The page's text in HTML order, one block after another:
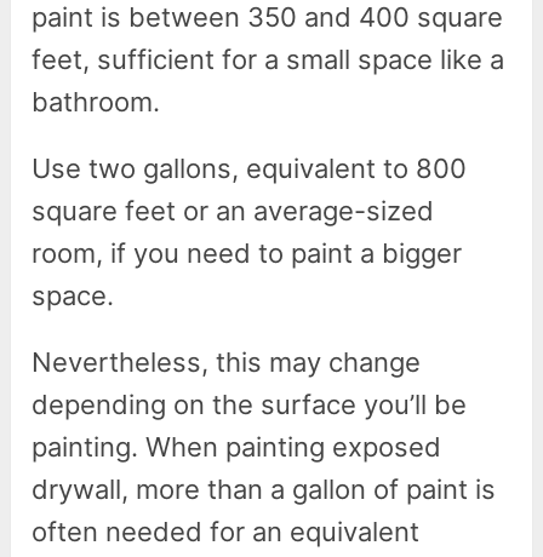
paint is between 350 and 400 square
feet, sufficient for a small space like a
bathroom.
Use two gallons, equivalent to 800
square feet or an average-sized
room, if you need to paint a bigger
space.
Nevertheless, this may change
depending on the surface you’ll be
painting. When painting exposed
drywall, more than a gallon of paint is
often needed for an equivalent